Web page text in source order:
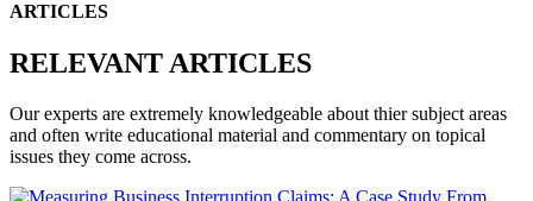
ARTICLES
RELEVANT ARTICLES
Our experts are extremely knowledgeable about thier subject areas
and often write educational material and commentary on topical
issues they come across.